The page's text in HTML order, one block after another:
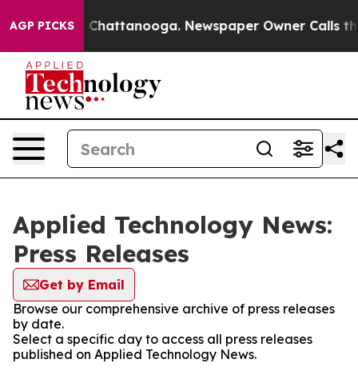
AGP PICKSin Chattanooga. Newspaper Owner Calls the
Applied Technology News:
Press Releases
Get by Email
Browse our comprehensive archive of press releases
by date.
Select a specific day to access all press releases
published on Applied Technology News.